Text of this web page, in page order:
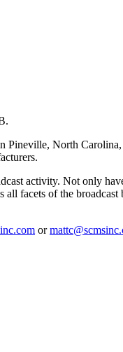
North
activity. Not only
facets of the
or